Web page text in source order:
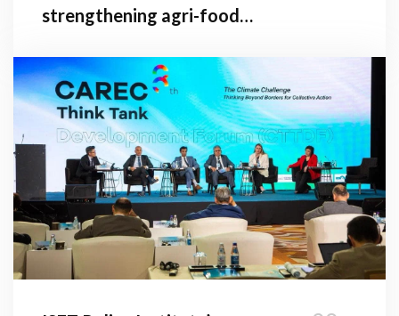
strengthening agri-food
Caucasus